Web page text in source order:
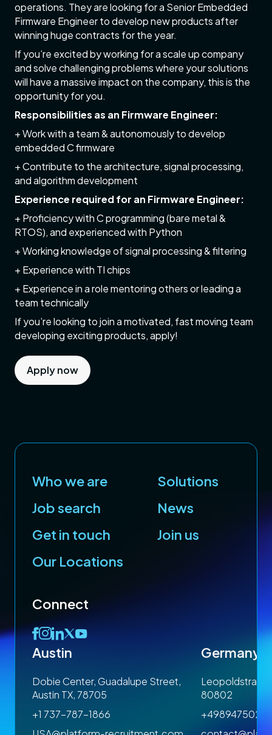
operations. They are looking for a Senior Embedded
Firmware Engineer to develop new products after
winning huge contracts for the year.
If you’re excited by working for a scale up company
and solve challenging problems where your solutions
will have a massive impact on the company, this is the
opportunity for you.
Responsibilities as an Firmware Engineer:
+ Work with a team & autonomously to develop
embedded C firmware
+ Contribute to the architecture, signal processing,
and algorithm development
Experience required for an Firmware Engineer:
+ Proficiency with C programming (bare metal &
RTOS), and experienced with Python
+ Working knowledge of signal processing & filtering
+ Experience with TI chips
+ Experience in a role mentoring others or leading a
team technically
If you’re looking to join a motivated, fast moving team
developing exciting products, apply!
Apply now
Who we are
Solutions
Job search
News
Get in touch
Join us
Our Locations
Connect
Austin
Dobie Center, Guadalupe Street,
Austin TX, 78705
+1 737-787-1866
Germany
80802